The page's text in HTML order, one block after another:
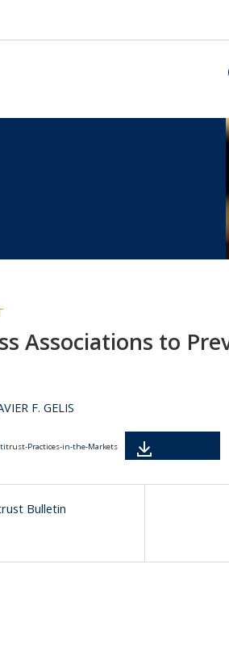
Associations to
F. GELIS
Practices-in-the-Markets
Bulletin